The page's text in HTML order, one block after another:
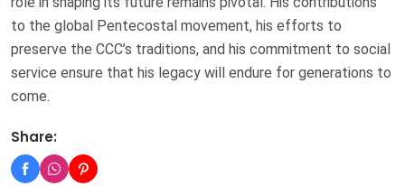
to the global Pentecostal movement, his efforts to
preserve the CCC’s traditions, and his commitment to social
service ensure that his legacy will endure for generations to
come.
Share: